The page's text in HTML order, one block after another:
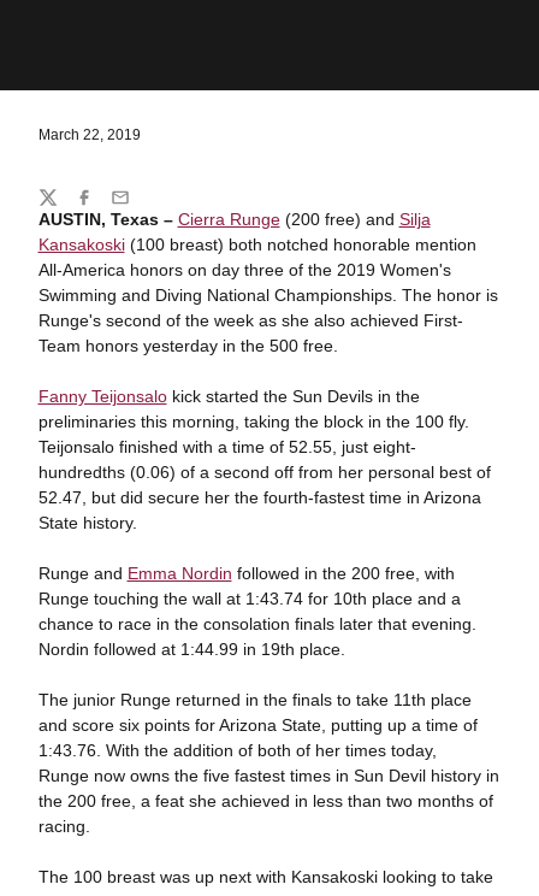
March 22, 2019
AUSTIN, Texas – Cierra Runge(200 free) and Silja
Kansakoski(100 breast) both notched honorable mention
All-America honors on day three of the 2019 Women's
Swimming and Diving National Championships. The honor is
Runge's second of the week as she also achieved First-
Team honors yesterday in the 500 free.
Fanny Teijonsalokick started the Sun Devils in the
preliminaries this morning, taking the block in the 100 fly.
Teijonsalo finished with a time of 52.55, just eight-
hundredths (0.06) of a second off from her personal best of
52.47, but did secure her the fourth-fastest time in Arizona
State history.
Runge and Emma Nordin followed in the 200 free, with
Runge touching the wall at 1:43.74 for 10th place and a
chance to race in the consolation finals later that evening.
Nordin followed at 1:44.99 in 19th place.
The junior Runge returned in the finals to take 11th place
and score six points for Arizona State, putting up a time of
1:43.76. With the addition of both of her times today,
Runge now owns the five fastest times in Sun Devil history in
the 200 free, a feat she achieved in less than two months of
racing.
The 100 breast was up next with Kansakoski looking to take
Share
TwitterFacebook
Email